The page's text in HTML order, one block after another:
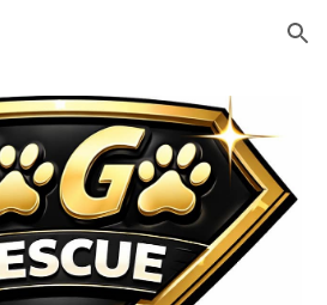
Skip to navigation